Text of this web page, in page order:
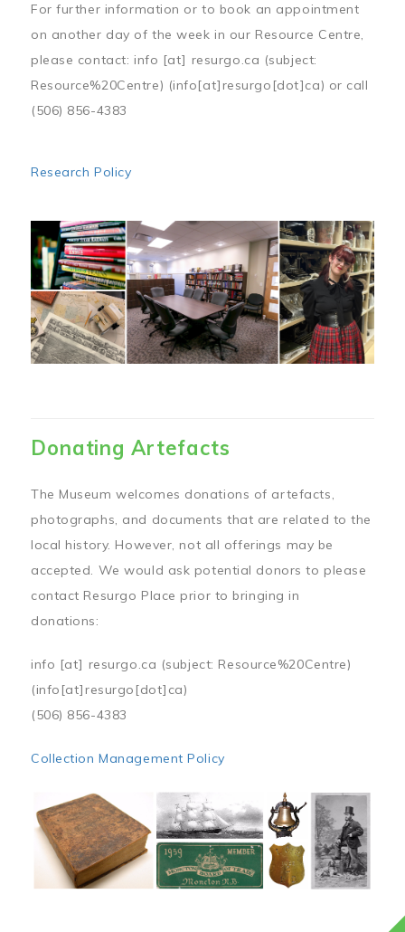
For further information or to book an appointment
on another day of the week in our Resource Centre,
please contact: info [at] resurgo.ca (subject:
Resource%20Centre) (info[at]resurgo[dot]ca) or call
(506) 856-4383
Research Policy
Image
Donating Artefacts
The Museum welcomes donations of artefacts,
photographs, and documents that are related to the
local history. However, not all offerings may be
accepted. We would ask potential donors to please
contact Resurgo Place prior to bringing in
donations:
info [at] resurgo.ca (subject: Resource%20Centre)
(info[at]resurgo[dot]ca)
(506) 856-4383
Collection Management Policy